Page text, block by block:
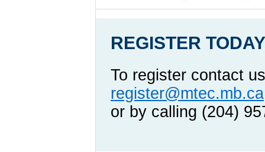
REGISTER
To register contact
register@mtec.mb.ca
or by calling (204)